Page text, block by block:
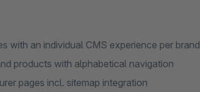
with an individual CMS experience per brand
products with alphabetical navigation
pages incl. sitemap integration